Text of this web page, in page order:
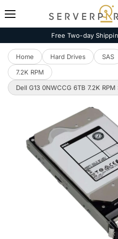
Free Two-day
Home Hard Drives SAS
7.2K RPM
Dell G13 0NWCCG 6TB 7.2K